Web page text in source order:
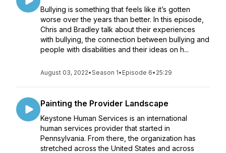
Bullying is something that feels like it’s gotten
worse over the years than better. In this episode,
Chris and Bradley talk about their experiences
with bullying, the connection between bullying and
people with disabilities and their ideas on h...
August 03, 2022•Season 1• Episode 6• 25:29
Painting the Provider Landscape
Keystone Human Services is an international
human services provider that started in
Pennsylvania. From there, the organization has
stretched across the United States and across